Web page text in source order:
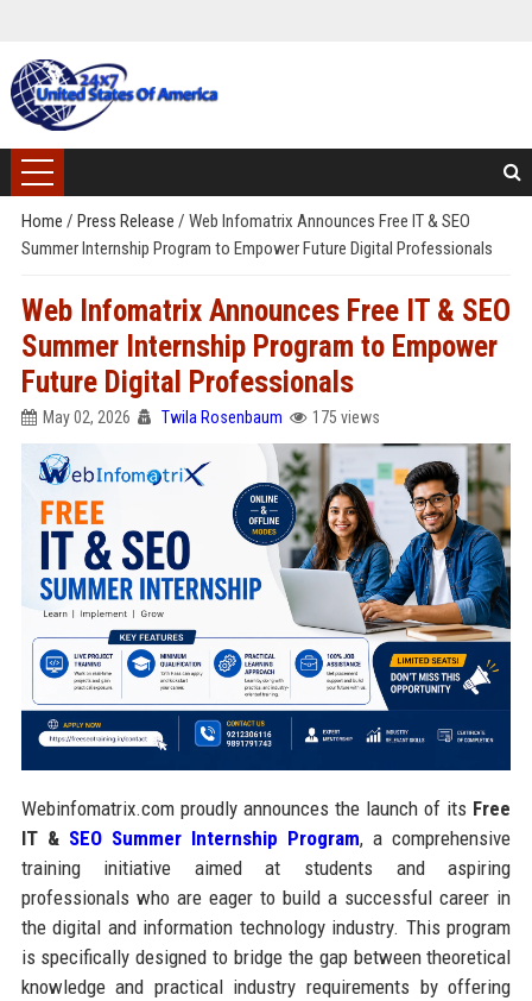
Home / Press Release / Web Infomatrix Announces Free IT & SEO
Summer Internship Program to Empower Future Digital Professionals
Web Infomatrix Announces Free IT & SEO
Summer Internship Program to Empower
Future Digital Professionals
May 02, 2026 Twila Rosenbaum 175 views
Webinfomatrix.com proudly announces the launch of its Free
IT & SEO Summer Internship Program, a comprehensive
training initiative aimed at students and aspiring
professionals who are eager to build a successful career in
the digital and information technology industry. This program
is specifically designed to bridge the gap between theoretical
knowledge and practical industry requirements by offering